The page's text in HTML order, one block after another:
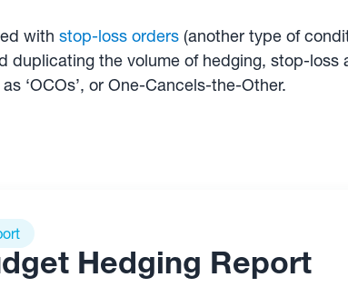
with stop-loss orders (another type of
duplicating the volume of hedging, stop-
‘OCOs’, or One-Cancels-the-Other.
Hedging Report